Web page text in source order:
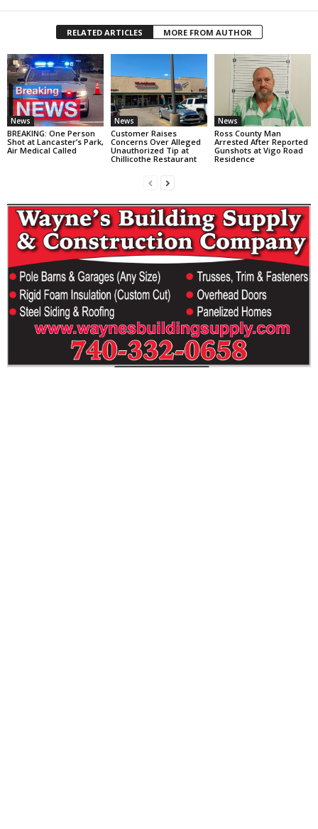
RELATED ARTICLES MORE FROM AUTHOR
News
BREAKING: One Person
Shot at Lancaster’s Park,
Air Medical Called
News
Customer Raises
Concerns Over Alleged
Unauthorized Tip at
Chillicothe Restaurant
News
Ross County Man
Arrested After Reported
Gunshots at Vigo Road
Residence